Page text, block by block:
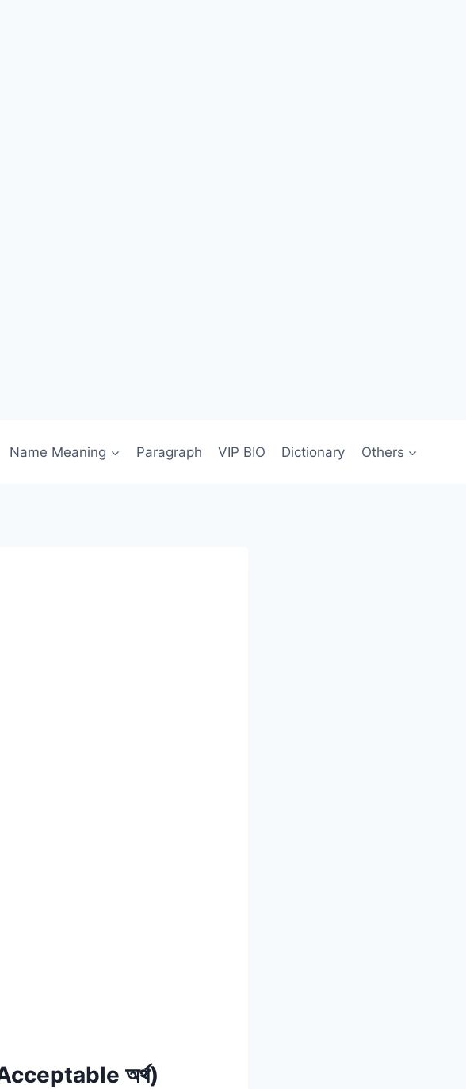
Name Meaning Paragraph VIP BIO Dictionary Others
অর্থ)